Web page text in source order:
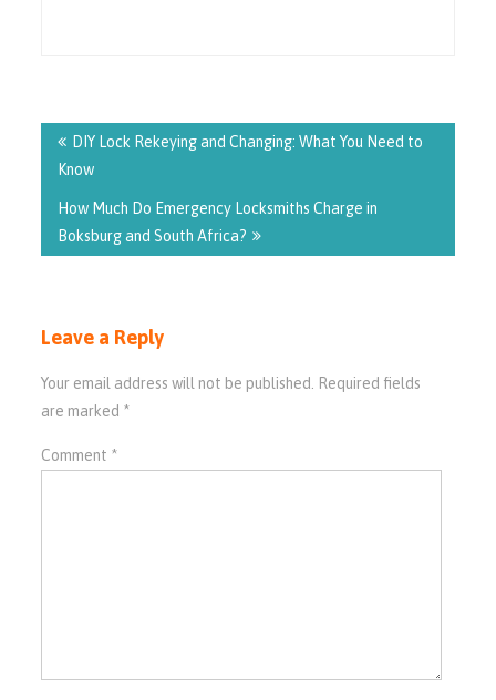
navigation
DIY Lock Rekeying and Changing: What You Need to
Know
How Much Do Emergency Locksmiths Charge in
Boksburg and South Africa?
Leave a Reply
Your email address will not be published. Required fields
are marked *
Comment *